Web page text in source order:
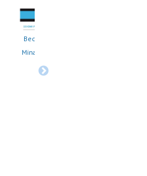
Becoming a Party to the
Minamata Convention on
Mercury - French